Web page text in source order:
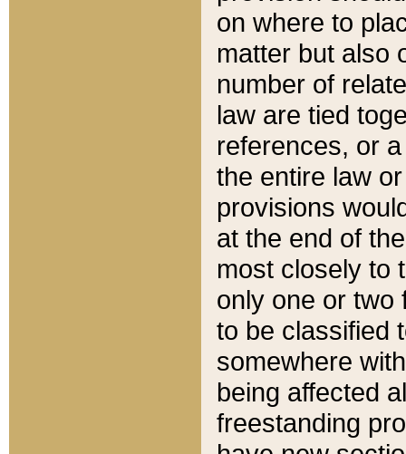
on where to
matter but also
number of
law are tied
references, or
the entire law
provisions
at the end of
most closely to
only one or two
to be classified
somewhere
being affected
freestanding